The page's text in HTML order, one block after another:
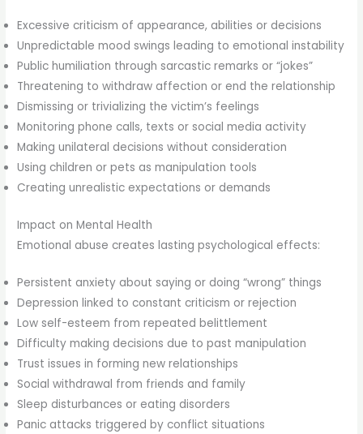
Excessive criticism of appearance, abilities or decisions
Unpredictable mood swings leading to emotional instability
Public humiliation through sarcastic remarks or “jokes”
Threatening to withdraw affection or end the relationship
Dismissing or trivializing the victim’s feelings
Monitoring phone calls, texts or social media activity
Making unilateral decisions without consideration
Using children or pets as manipulation tools
Creating unrealistic expectations or demands
Impact on Mental Health
Emotional abuse creates lasting psychological effects:
Persistent anxiety about saying or doing “wrong” things
Depression linked to constant criticism or rejection
Low self-esteem from repeated belittlement
Difficulty making decisions due to past manipulation
Trust issues in forming new relationships
Social withdrawal from friends and family
Sleep disturbances or eating disorders
Panic attacks triggered by conflict situations